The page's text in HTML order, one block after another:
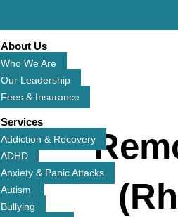
About Us
Who We Are
Our Leadership
Fees & Insurance
Services
Addiction & Recovery
ADHD
Anxiety & Panic Attacks
Autism
Bullying